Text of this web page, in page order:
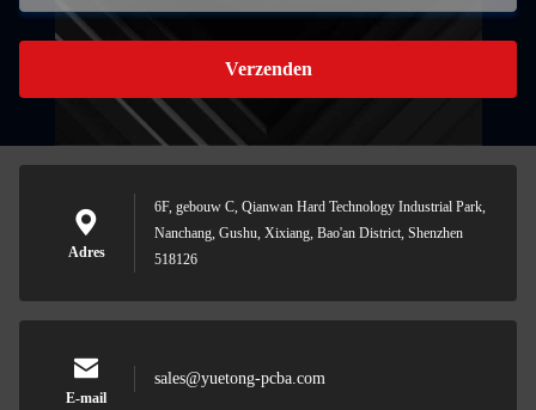
Verzenden
Adres
6F, gebouw C, Qianwan Hard Technology Industrial Park,
Nanchang, Gushu, Xixiang, Bao'an District, Shenzhen
518126
E-mail
sales@yuetong-pcba.com